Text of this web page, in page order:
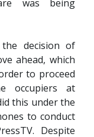
was being
the decision of
ahead, which
to proceed
occupiers at
this under the
to conduct
Despite